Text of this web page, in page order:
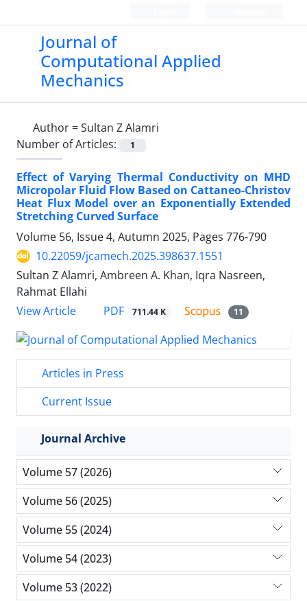
Journal of
Computational Applied
Mechanics
Author =Sultan Z Alamri
Number of Articles:
1
Effect of Varying Thermal Conductivity on MHD
Micropolar Fluid Flow Based on Cattaneo-Christov
Heat Flux Model over an Exponentially Extended
Stretching Curved Surface
Volume 56, Issue 4, Autumn 2025, Pages 776-790
10.22059/jcamech.2025.398637.1551
Sultan Z Alamri, Ambreen A. Khan, Iqra Nasreen,
Rahmat Ellahi
View Article
PDF 711.44 K 11
Articles in Press
Current Issue
Journal Archive
Volume 57 (2026)
Volume 56 (2025)
Volume 55 (2024)
Volume 54 (2023)
Volume 53 (2022)